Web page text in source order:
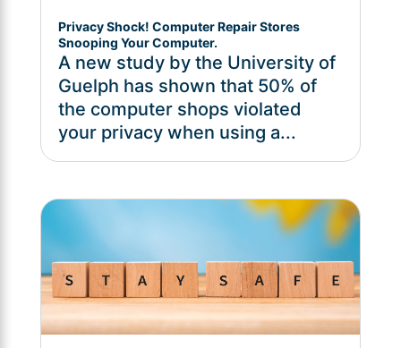
Privacy Shock! Computer Repair Stores
Snooping Your Computer.
A new study by the University of
Guelph has shown that 50% of
the computer shops violated
your privacy when using a...